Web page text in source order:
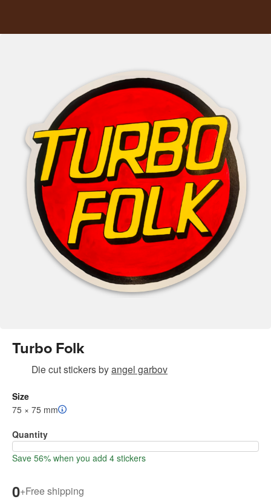
Turbo Folk
Die cut stickersbyangel garbov
Size
75 × 75 mm
Quantity
Save 56% when you add 4 stickers
0+Free shipping